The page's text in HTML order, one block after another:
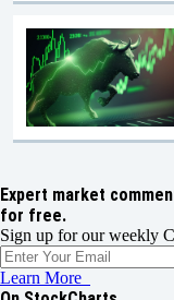
Expert market
for free.
Sign up for our weekly
Learn More